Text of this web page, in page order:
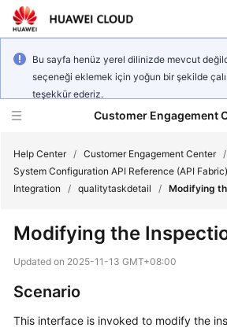
Bu sayfa henüz yerel dilinizde mevcut
seçeneği eklemek için yoğun bir şekilde
teşekkür ederiz.
Customer Engagement
Getting
Guide
Help Center / Customer Engagement Center /
System Configuration API Reference (API Fabric)
Integration
/ qualitytaskdetail / Modifying
Modifying the
Updated on 2025-11-13 GMT+08:00
Scenario
This interface is invoked to modify the